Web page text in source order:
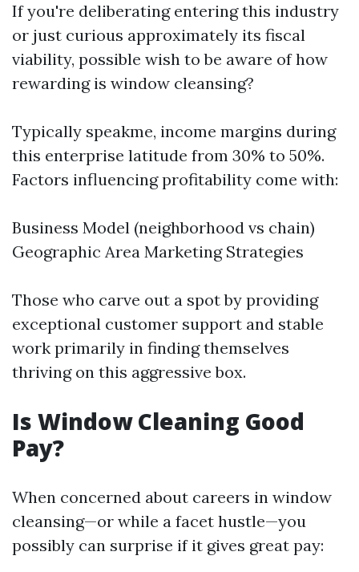
If you're deliberating entering this industry
or just curious approximately its fiscal
viability, possible wish to be aware of how
rewarding is window cleansing?
Typically speakme, income margins during
this enterprise latitude from 30% to 50%.
Factors influencing profitability come with:
Business Model (neighborhood vs chain)
Geographic Area Marketing Strategies
Those who carve out a spot by providing
exceptional customer support and stable
work primarily in finding themselves
thriving on this aggressive box.
Is Window Cleaning Good
Pay?
When concerned about careers in window
cleansing—or while a facet hustle—you
possibly can surprise if it gives great pay: